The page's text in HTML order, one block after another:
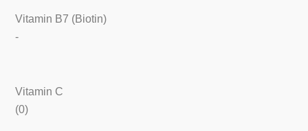
Vitamin B7 (Biotin)
-
Vitamin C
(0)